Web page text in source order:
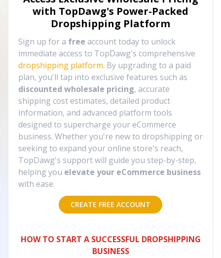
with TopDawg's Power-Packed
Dropshipping Platform
Sign up for a free account today to unlock
immediate access to TopDawg's comprehensive
dropshipping platform. By upgrading to a paid
plan, you'll tap into exclusive features such as
discounted wholesale pricing, accurate
shipping cost estimates, detailed product
information, and advanced platform tools
designed to supercharge your eCommerce
business. Whether you're new to dropshipping or
seeking to expand your online store's reach,
TopDawg's support will guide you step-by-step,
helping you elevate your eCommerce business
with ease.
CREATE FREE ACCOUNT
HOW TO START A SUCCESSFUL DROPSHIPPING
BUSINESS